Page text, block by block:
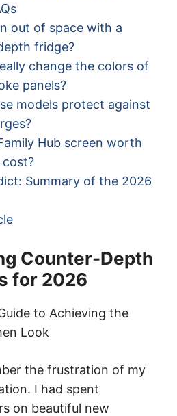
out of space with a
fridge?
change the colors of
panels?
models protect against
Hub screen worth
Summary of the 2026
Counter-Depth
for 2026
to Achieving the
Look
the frustration of my
I had spent
on beautiful new